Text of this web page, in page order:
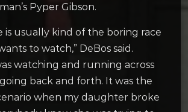
Pyper Gibson.
is usually kind of the boring race
to watch,” DeBos said.
watching and running across
back and forth. It was the
when my daughter broke